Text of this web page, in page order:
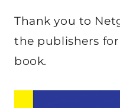
Thank you to
the publishers
book.